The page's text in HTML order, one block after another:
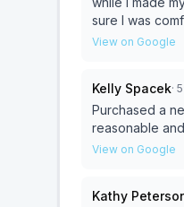
sure I was comfortable with my
furniture hassle free with
View on Google
Kelly Spacek· 5
Purchased a
reasonable
View on Google
Kathy